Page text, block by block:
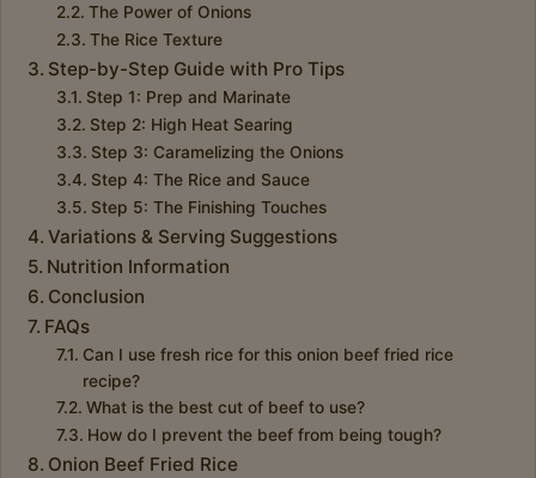
The Power of Onions
The Rice Texture
Step-by-Step Guide with Pro Tips
Step 1: Prep and Marinate
Step 2: High Heat Searing
Step 3: Caramelizing the Onions
Step 4: The Rice and Sauce
Step 5: The Finishing Touches
Variations & Serving Suggestions
Nutrition Information
Conclusion
FAQs
Can I use fresh rice for this onion beef fried rice
recipe?
What is the best cut of beef to use?
How do I prevent the beef from being tough?
Onion Beef Fried Rice